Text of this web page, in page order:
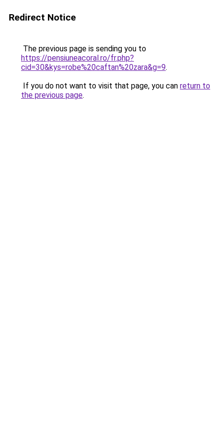
Redirect Notice
The previous page is sending you to
https://pensiuneacoral.ro/fr.php?
cid=30&kys=robe%20caftan%20zara&g=9.
If you do not want to visit that page, you can return to
the previous page.